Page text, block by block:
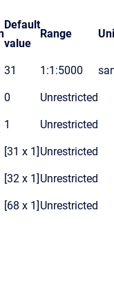
Default
value
Range
31 1:1:5000
0 Unrestricted
1 Unrestricted
[31 x 1] Unrestricted
[32 x 1] Unrestricted
[68 x 1] Unrestricted